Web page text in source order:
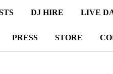
DJ HIRE LIVE
PRESS STORE